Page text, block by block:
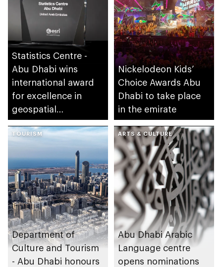
Statistics Centre -
Abu Dhabi wins
international award
for excellence in
geospatial
applications
Nickelodeon Kids’
Choice Awards Abu
Dhabi to take place
in the emirate
TOURISM
Department of
Culture and Tourism
- Abu Dhabi honours
ARTS & CULTURE
Abu Dhabi Arabic
Language centre
opens nominations